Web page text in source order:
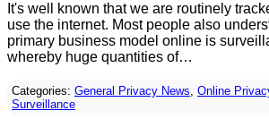
It's well known that we are routinely
use the internet. Most people also
primary business model online is
whereby huge quantities of…
Categories: General Privacy News, Online
Surveillance